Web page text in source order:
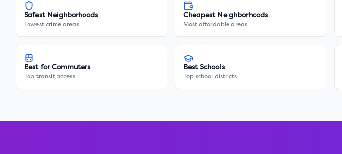
Safest Neighborhoods
Lowest crime areas
Cheapest Neighborhoods
Most affordable areas
Best for Commuters
Top transit access
Best Schools
Top school districts